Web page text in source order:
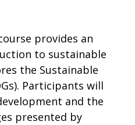
provides an
to sustainable
the Sustainable
Participants will
and the
presented by